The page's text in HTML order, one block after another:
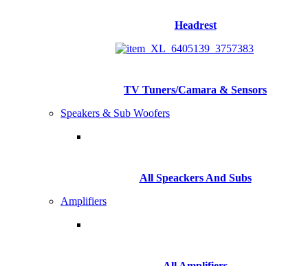
Headrest
TV Tuners/Camara & Sensors
Speakers & Sub Woofers
All Speackers And Subs
Amplifiers